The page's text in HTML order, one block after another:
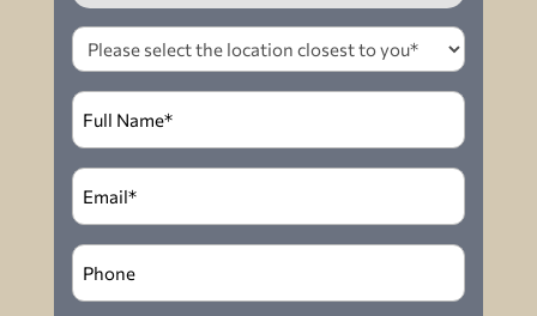
Please
select
the
location
closest
to
you*
Full
Name*
Email
Phone